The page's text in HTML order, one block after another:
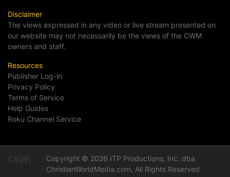
Disclaimer
The views expressed in any video or live stream presented on
our website may not necessarily be the views of the CWM
owners and staff.
Resources
Publisher Log-in
Privacy Policy
Terms of Service
Help Guides
Roku Channel Service
Copyright © 2026 ITP Productions, Inc. dba
ChristianWorldMedia.com, All Rights Reserved